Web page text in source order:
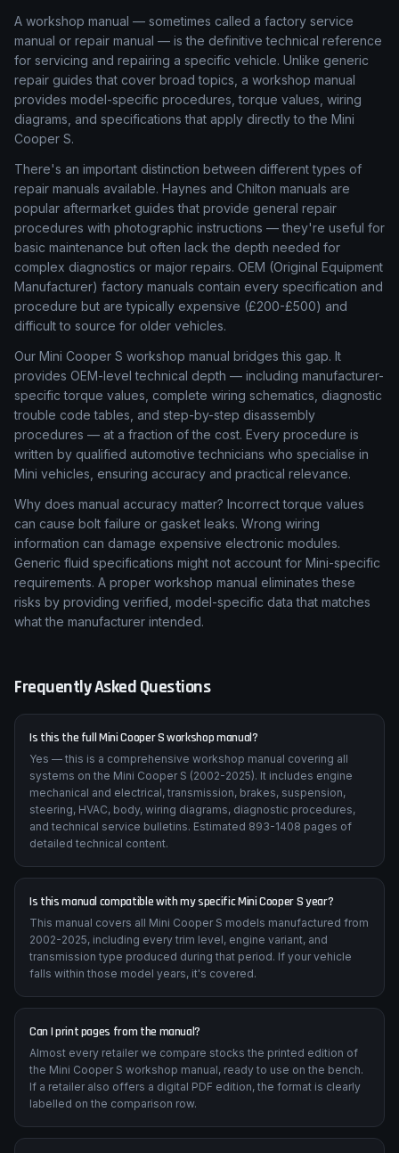
A workshop manual — sometimes called a factory service
manual or repair manual — is the definitive technical reference
for servicing and repairing a specific vehicle. Unlike generic
repair guides that cover broad topics, a workshop manual
provides model-specific procedures, torque values, wiring
diagrams, and specifications that apply directly to the Mini
Cooper S.
There's an important distinction between different types of
repair manuals available. Haynes and Chilton manuals are
popular aftermarket guides that provide general repair
procedures with photographic instructions — they're useful for
basic maintenance but often lack the depth needed for
complex diagnostics or major repairs. OEM (Original Equipment
Manufacturer) factory manuals contain every specification and
procedure but are typically expensive (£200-£500) and
difficult to source for older vehicles.
Our Mini Cooper S workshop manual bridges this gap. It
provides OEM-level technical depth — including manufacturer-
specific torque values, complete wiring schematics, diagnostic
trouble code tables, and step-by-step disassembly
procedures — at a fraction of the cost. Every procedure is
written by qualified automotive technicians who specialise in
Mini vehicles, ensuring accuracy and practical relevance.
Why does manual accuracy matter? Incorrect torque values
can cause bolt failure or gasket leaks. Wrong wiring
information can damage expensive electronic modules.
Generic fluid specifications might not account for Mini-specific
requirements. A proper workshop manual eliminates these
risks by providing verified, model-specific data that matches
what the manufacturer intended.
Frequently Asked Questions
Is this the full Mini Cooper S workshop manual?
Yes — this is a comprehensive workshop manual covering all
systems on the Mini Cooper S (2002-2025). It includes engine
mechanical and electrical, transmission, brakes, suspension,
steering, HVAC, body, wiring diagrams, diagnostic procedures,
and technical service bulletins. Estimated 893-1408 pages of
detailed technical content.
Is this manual compatible with my specific Mini Cooper S year?
This manual covers all Mini Cooper S models manufactured from
2002-2025, including every trim level, engine variant, and
transmission type produced during that period. If your vehicle
falls within those model years, it's covered.
Can I print pages from the manual?
Almost every retailer we compare stocks the printed edition of
the Mini Cooper S workshop manual, ready to use on the bench.
If a retailer also offers a digital PDF edition, the format is clearly
labelled on the comparison row.